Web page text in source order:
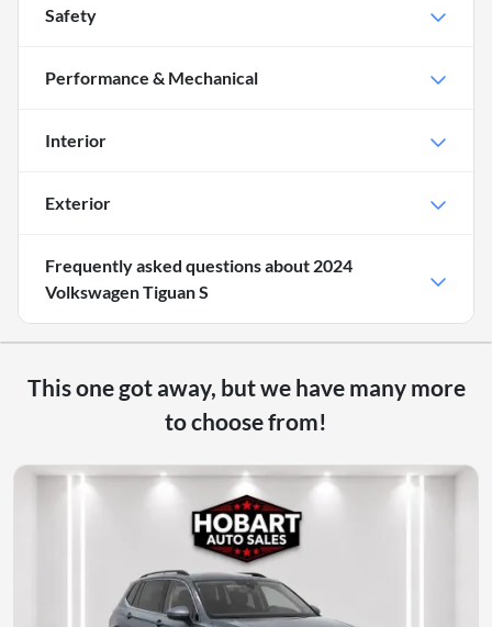
Safety
Performance & Mechanical
Interior
Exterior
Frequently asked questions about 2024
Volkswagen Tiguan S
This one got away, but we have many more
to choose from!